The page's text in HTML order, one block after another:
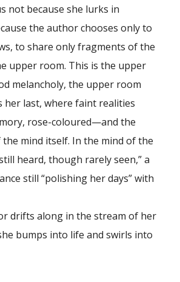
not because she lurks in
the author chooses only to
to share only fragments of the
upper room. This is the upper
melancholy, the upper room
her last, where faint realities
rose-coloured—and the
the mind itself. In the mind of the
heard, though rarely seen,” a
still “polishing her days” with
along in the stream of her
bumps into life and swirls into